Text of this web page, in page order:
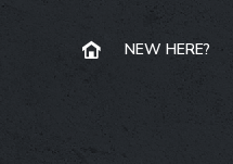
NEW HERE?